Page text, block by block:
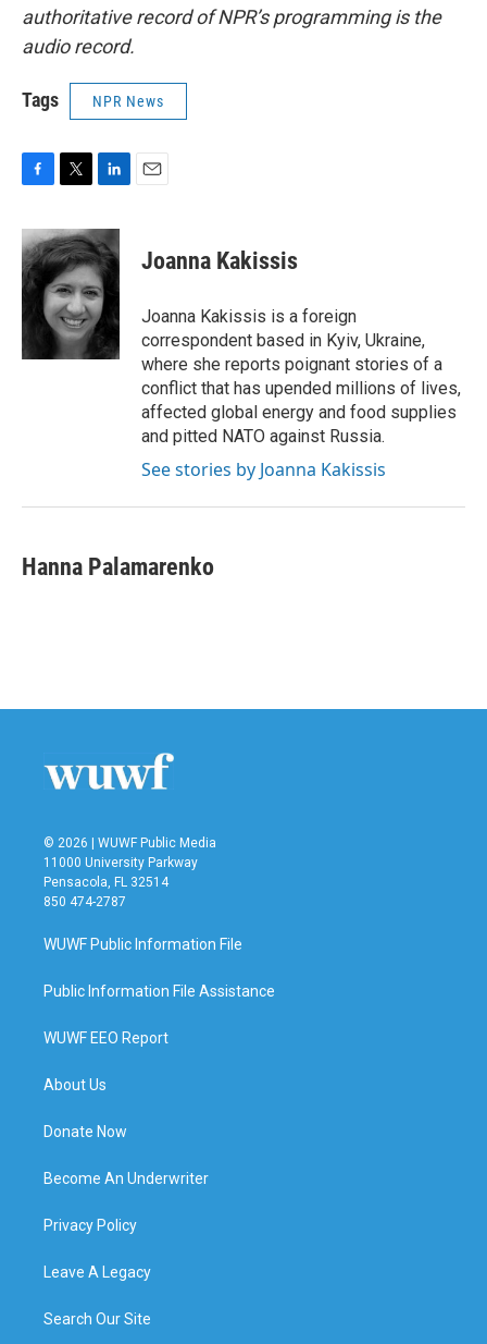
authoritative record of NPR’s programming is the
audio record.
Tags NPR News
c
e
b
o
i
t
t
e
r
n
k
e
d
I
n
Joanna Kakissis
Joanna Kakissis is a foreign
correspondent based in Kyiv, Ukraine,
where she reports poignant stories of a
conflict that has upended millions of lives,
affected global energy and food supplies
and pitted NATO against Russia.
See stories by Joanna Kakissis
Hanna Palamarenko
© 2026 | WUWF Public Media
11000 University Parkway
Pensacola, FL 32514
850 474-2787
WUWF Public Information File
Public Information File Assistance
WUWF EEO Report
About Us
Donate Now
Become An Underwriter
Privacy Policy
Leave A Legacy
Search Our Site